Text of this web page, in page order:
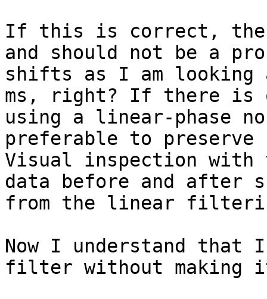
If this is correct,
and should not be a
shifts as I am looking
ms, right? If there is
using a linear-phase
preferable to preserve
Visual inspection with
data before and after
from the linear
Now I understand
filter without making